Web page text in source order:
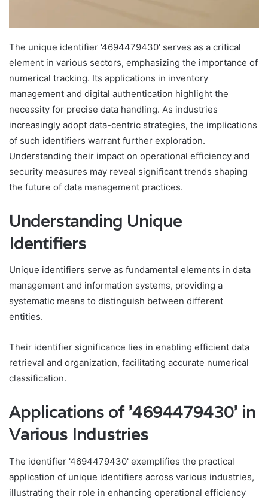
The unique identifier '4694479430' serves as a critical
element in various sectors, emphasizing the importance of
numerical tracking. Its applications in inventory
management and digital authentication highlight the
necessity for precise data handling. As industries
increasingly adopt data-centric strategies, the implications
of such identifiers warrant further exploration.
Understanding their impact on operational efficiency and
security measures may reveal significant trends shaping
the future of data management practices.
Understanding Unique
Identifiers
Unique identifiers serve as fundamental elements in data
management and information systems, providing a
systematic means to distinguish between different
entities.
Their identifier significance lies in enabling efficient data
retrieval and organization, facilitating accurate numerical
classification.
Applications of '4694479430' in
Various Industries
The identifier '4694479430' exemplifies the practical
application of unique identifiers across various industries,
illustrating their role in enhancing operational efficiency